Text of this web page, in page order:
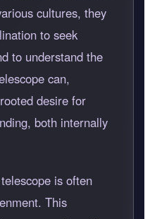
cultures, they
to seek
to understand the
can,
desire for
both internally
is often
This